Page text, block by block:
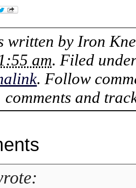
written by Iron
am. Filed
. Follow
comments and